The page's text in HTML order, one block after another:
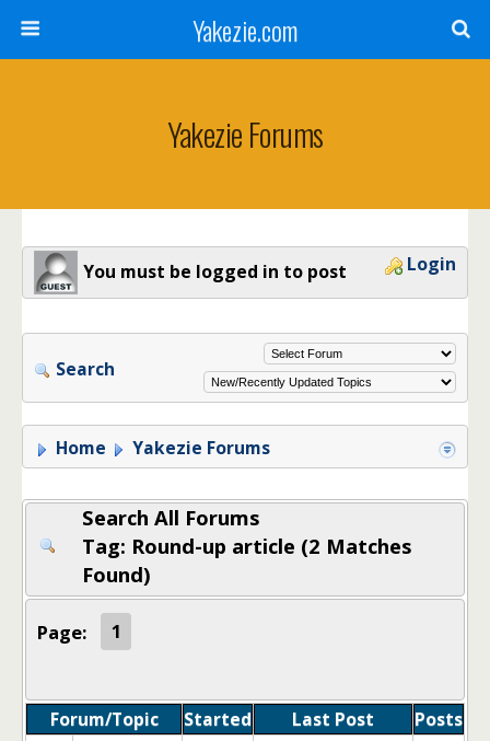
Yakezie.com
Yakezie Forums
You must be logged in to post Login
Search
Home Yakezie Forums
Search All Forums
Tag: Round-up article (2 Matches
Found)
Page: 1
Forum/Topic Started Last Post Posts